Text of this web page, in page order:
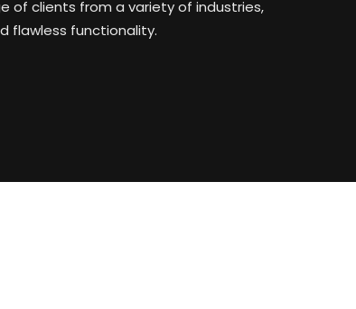
of clients from a variety of industries,
flawless functionality.